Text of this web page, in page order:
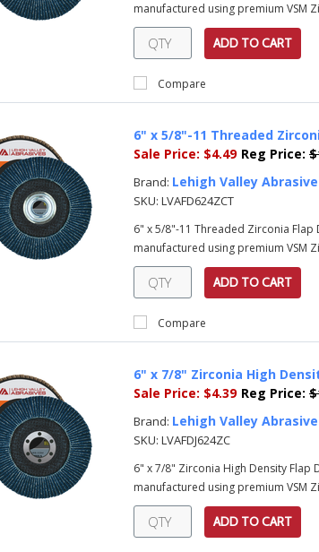
manufactured using premium VSM
ADD TO CART
Compare
6" x 5/8"-11 Threaded
Sale Price: $4.49 Reg Price:
Brand: Lehigh Valley
SKU: LVAFD624ZCT
6" x 5/8"-11 Threaded Zirconia Flap
manufactured using premium VSM
ADD TO CART
Compare
6" x 7/8" Zirconia High
Sale Price: $4.39 Reg Price:
Brand: Lehigh Valley
SKU: LVAFDJ624ZC
6" x 7/8" Zirconia High Density Flap
manufactured using premium VSM
ADD TO CART